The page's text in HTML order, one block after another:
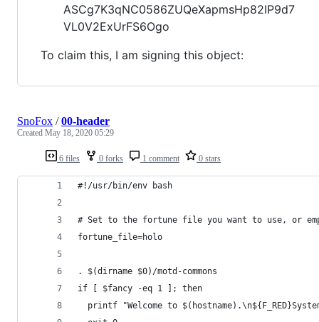
ASCg7K3qNC0586ZUQeXapmsHp82IP9d7
VL0V2ExUrFS6Ogo
To claim this, I am signing this object:
6 files 0 forks 1 comment 0 stars
SnoFox /00-header
Created May 18, 2020 05:29
#!/usr/bin/env bash
# Set to the fortune file you want to use, or
fortune_file=holo
. $(dirname $0)/motd-commons
if [ $fancy -eq 1 ]; then
printf "Welcome to